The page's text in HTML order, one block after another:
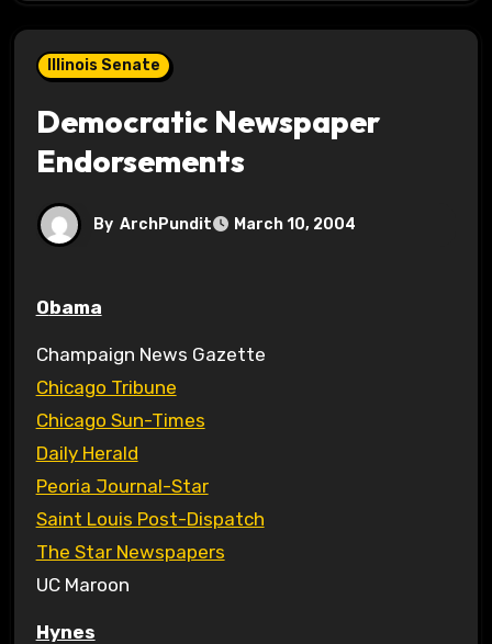
Illinois Senate
Democratic Newspaper
Endorsements
By ArchPundit March 10, 2004
Obama
Champaign News Gazette
Chicago Tribune
Chicago Sun-Times
Daily Herald
Peoria Journal-Star
Saint Louis Post-Dispatch
The Star Newspapers
UC Maroon
Hynes